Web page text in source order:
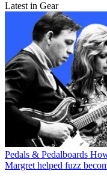
Latest in Gear
Pedals & Pedalboards
Margret helped fuzz